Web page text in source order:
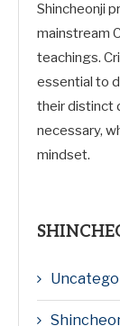
Shincheonji
mainstream
teachings.
essential to
their distinct
necessary,
mindset.